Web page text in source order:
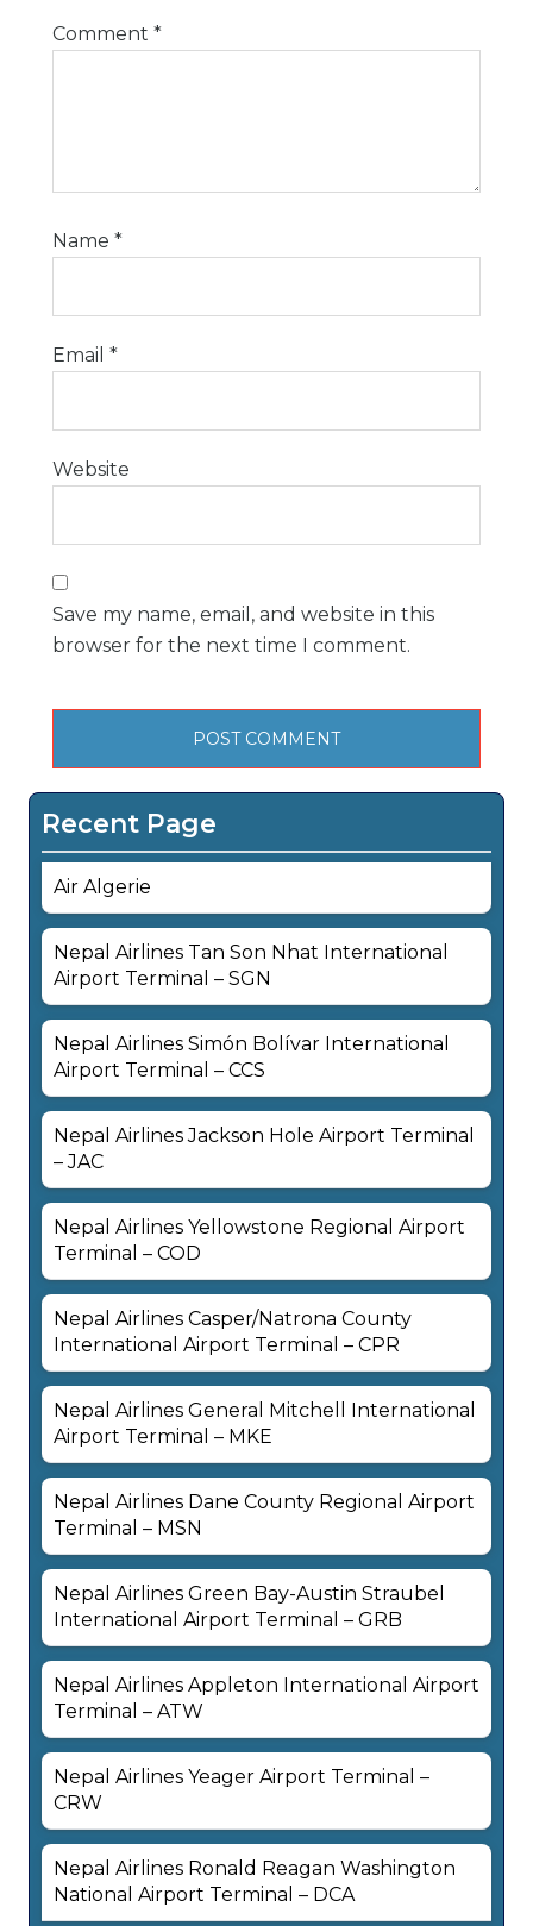
Comment *
Name *
Email *
Website
Save my name, email, and website in this
browser for the next time I comment.
Recent Page
Air Algerie
Nepal Airlines Tan Son Nhat International
Airport Terminal – SGN
Nepal Airlines Simón Bolívar International
Airport Terminal – CCS
Nepal Airlines Jackson Hole Airport Terminal
– JAC
Nepal Airlines Yellowstone Regional Airport
Terminal – COD
Nepal Airlines Casper/Natrona County
International Airport Terminal – CPR
Nepal Airlines General Mitchell International
Airport Terminal – MKE
Nepal Airlines Dane County Regional Airport
Terminal – MSN
Nepal Airlines Green Bay-Austin Straubel
International Airport Terminal – GRB
Nepal Airlines Appleton International Airport
Terminal – ATW
Nepal Airlines Yeager Airport Terminal –
CRW
Nepal Airlines Ronald Reagan Washington
National Airport Terminal – DCA